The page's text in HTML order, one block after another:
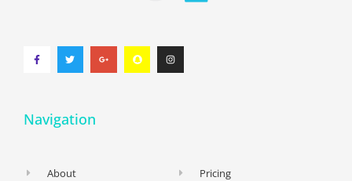
Navigation
About
Pricing